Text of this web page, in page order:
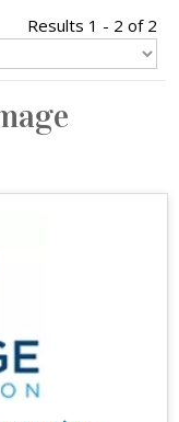
Results 1 - 2 of 2